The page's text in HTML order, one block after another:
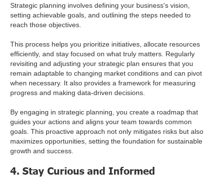
Strategic planning involves defining your business's vision,
setting achievable goals, and outlining the steps needed to
reach those objectives.
This process helps you prioritize initiatives, allocate resources
efficiently, and stay focused on what truly matters. Regularly
revisiting and adjusting your strategic plan ensures that you
remain adaptable to changing market conditions and can pivot
when necessary. It also provides a framework for measuring
progress and making data-driven decisions.
By engaging in strategic planning, you create a roadmap that
guides your actions and aligns your team towards common
goals. This proactive approach not only mitigates risks but also
maximizes opportunities, setting the foundation for sustainable
growth and success.
4. Stay Curious and Informed